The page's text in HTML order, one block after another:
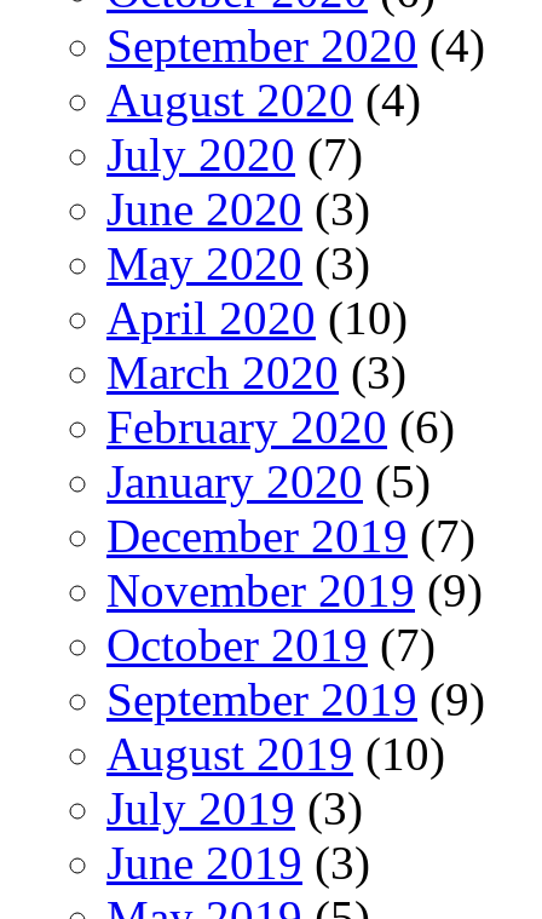
September 2020 (4)
August 2020 (4)
July 2020 (7)
June 2020 (3)
May 2020 (3)
April 2020 (10)
March 2020 (3)
February 2020 (6)
January 2020 (5)
December 2019 (7)
November 2019 (9)
October 2019 (7)
September 2019 (9)
August 2019 (10)
July 2019 (3)
June 2019 (3)